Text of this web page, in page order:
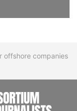
offshore companies